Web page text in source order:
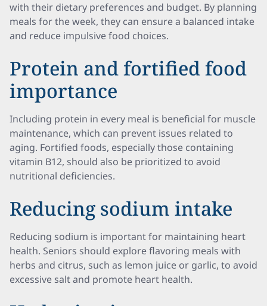
with their dietary preferences and budget. By planning
meals for the week, they can ensure a balanced intake
and reduce impulsive food choices.
Protein and fortified food
importance
Including protein in every meal is beneficial for muscle
maintenance, which can prevent issues related to
aging. Fortified foods, especially those containing
vitamin B12, should also be prioritized to avoid
nutritional deficiencies.
Reducing sodium intake
Reducing sodium is important for maintaining heart
health. Seniors should explore flavoring meals with
herbs and citrus, such as lemon juice or garlic, to avoid
excessive salt and promote heart health.